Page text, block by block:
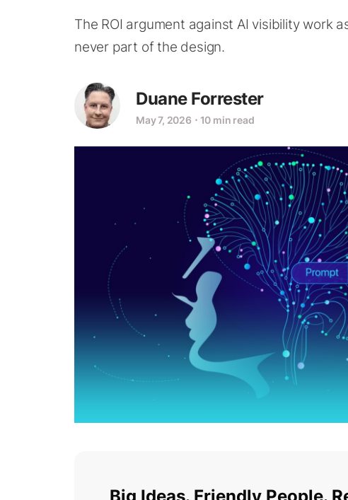
The ROI argument against AI visibility work
never part of the design.
Duane Forrester
May 7, 2026 ⋅ 10 min read